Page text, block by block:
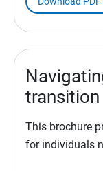
transition
This brochure
for individuals